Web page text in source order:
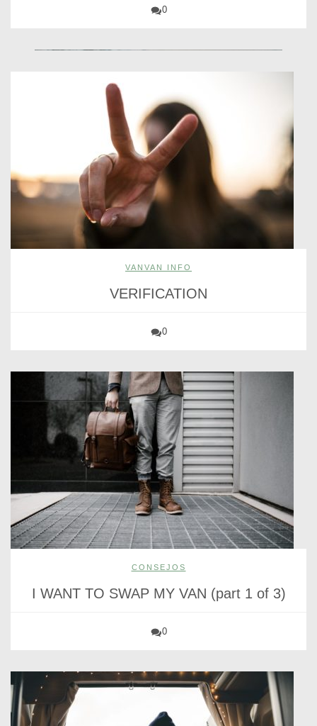
0
VANVAN INFO
VERIFICATION
0
CONSEJOS
I WANT TO SWAP MY VAN (part 1 of 3)
0